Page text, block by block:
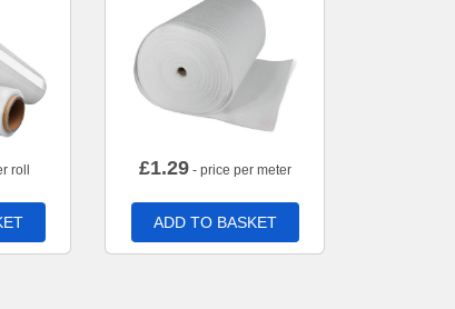
roll £1.29- price per meter
ADD TO BASKET